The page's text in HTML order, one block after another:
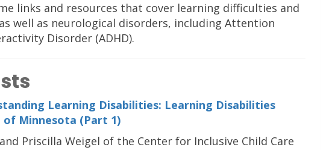
links and resources that cover learning difficulties and
well as neurological disorders, including Attention
Disorder (ADHD).
Learning Disabilities: Learning Disabilities
of Minnesota (Part 1)
Priscilla Weigel of the Center for Inclusive Child Care